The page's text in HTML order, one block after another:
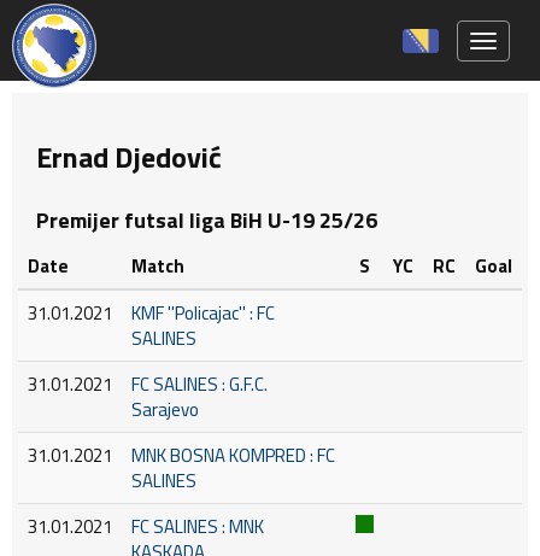
Ernad Djedović
Premijer futsal liga BiH U-19 25/26
Date Match S YC RC
Goal
31.01.2021
KMF ''Policajac'' : FC
SALINES
31.01.2021
FC SALINES : G.F.C.
Sarajevo
31.01.2021
MNK BOSNA KOMPRED : FC
SALINES
31.01.2021
FC SALINES : MNK